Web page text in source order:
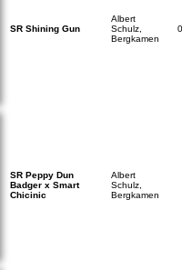
SR Shining Gun
Albert
Schulz,
Bergkamen
SR Peppy Dun
Badger x Smart
Chicinic
Albert
Schulz,
Bergkamen